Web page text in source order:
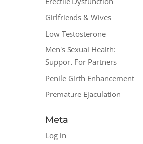
Girlfriends & Wives
Low Testosterone
Men's Sexual Health:
Support For Partners
Penile Girth Enhancement
Premature Ejaculation
Meta
Log in